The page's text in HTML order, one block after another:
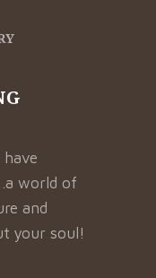
world of
and
your soul!